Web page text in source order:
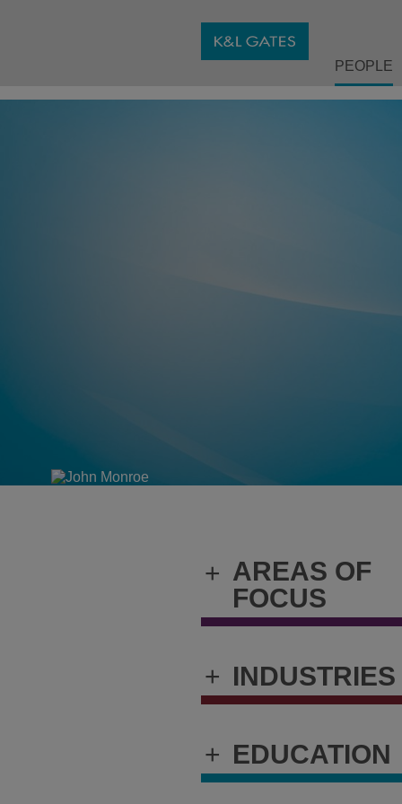
PEOPLE
+ AREAS OF
FOCUS
+ INDUSTRIES
+ EDUCATION